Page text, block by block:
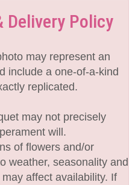
Policy
may represent an
include a one-of-a-kind
replicated.
may not precisely
will.
of flowers and/or
weather, seasonality and
affect availability. If